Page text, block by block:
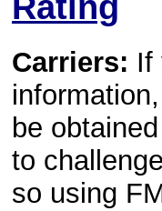
Carriers: If
be obtained
to
so using